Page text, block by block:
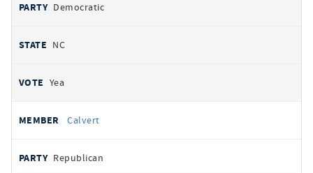
Democratic
NC
Yea
Calvert
Republican